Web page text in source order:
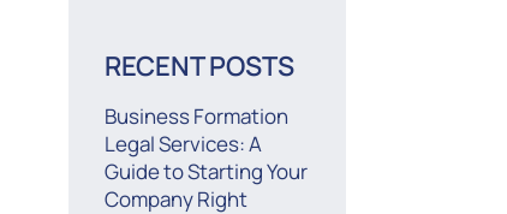
RECENT POSTS
Business Formation
Legal Services: A
Guide to Starting Your
Company Right